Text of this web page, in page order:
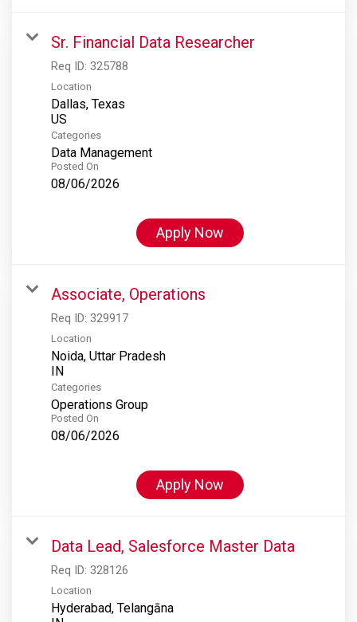
Sr. Financial Data Researcher
Req ID: 325788
Location
Dallas, Texas
Categories
Data Management
Posted On
08/06/2026
Apply Now
Associate, Operations
Req ID: 329917
Location
Noida, Uttar Pradesh
Categories
Operations Group
Posted On
08/06/2026
Apply Now
Data Lead, Salesforce Master Data
Req ID: 328126
Location
Hyderabad, Telangāna